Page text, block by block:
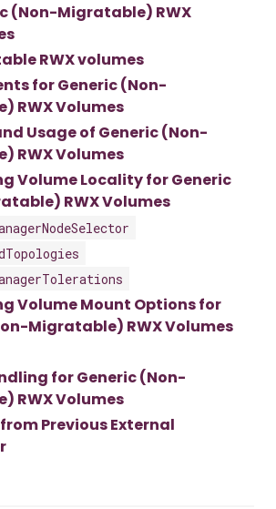
(Non-Migratable) RWX
RWX volumes
for Generic (Non-
RWX Volumes
Usage of Generic (Non-
RWX Volumes
Volume Locality for Generic
RWX Volumes
Volume Mount Options for
Migratable) RWX Volumes
for Generic (Non-
RWX Volumes
Previous External